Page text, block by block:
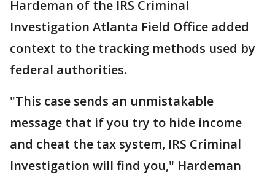
Hardeman of the IRS Criminal
Investigation Atlanta Field Office added
context to the tracking methods used by
federal authorities.
"This case sends an unmistakable
message that if you try to hide income
and cheat the tax system, IRS Criminal
Investigation will find you," Hardeman